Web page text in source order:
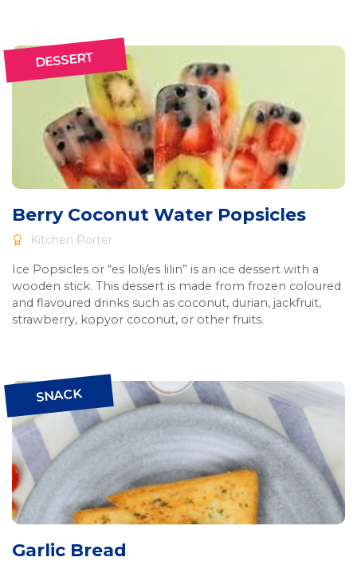
Berry Coconut Water Popsicles
Kitchen Porter
Ice Popsicles or “es loli/es lilin” is an ice dessert with a
wooden stick. This dessert is made from frozen coloured
and flavoured drinks such as coconut, durian, jackfruit,
strawberry, kopyor coconut, or other fruits.
DESSERT
Garlic Bread
SNACK